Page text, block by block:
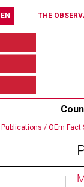
EN THE
Publications / OEm Fact